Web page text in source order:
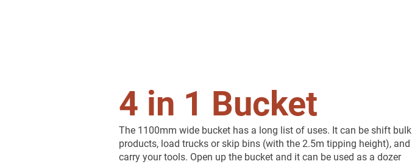
4 in 1 Bucket
The 1100mm wide bucket has a long list of uses. It can be shift bulk
products, load trucks or skip bins (with the 2.5m tipping height), and
carry your tools. Open up the bucket and it can be used as a dozer